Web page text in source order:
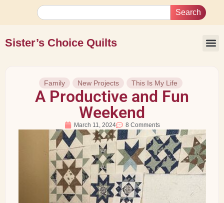
Search
Sister’s Choice Quilts
Family New Projects This Is My Life
A Productive and Fun
Weekend
March 11, 2024 8 Comments